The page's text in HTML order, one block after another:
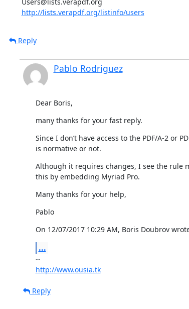
http://lists.verapdf.org/listinfo/users
Reply
Pablo Rodriguez
Dear Boris,
many thanks for your fast reply.
Since I don’t have access to the PDF/A-2 or
is normative or not.
Although it requires changes, I see the rule
this by embedding Myriad Pro.
Many thanks for your help,
Pablo
On 12/07/2017 10:29 AM, Boris Doubrov
...
http://www.ousia.tk
Reply